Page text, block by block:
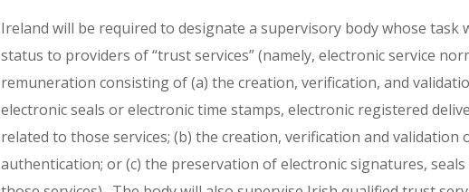
Ireland will be required to designate a supervisory body whose task
status to providers of “trust services” (namely, electronic service
remuneration consisting of (a) the creation, verification, and
electronic seals or electronic time stamps, electronic registered
related to those services; (b) the creation, verification and validation
authentication; or (c) the preservation of electronic signatures,